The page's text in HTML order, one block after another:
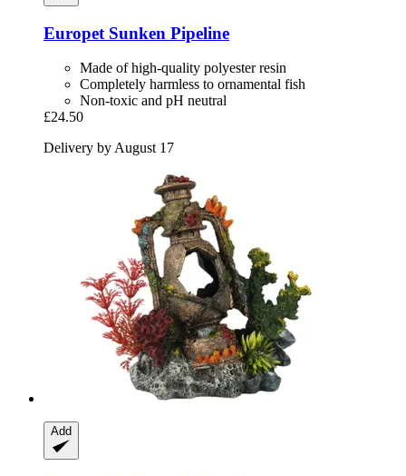
Europet Sunken Pipeline
Made of high-quality polyester resin
Completely harmless to ornamental fish
Non-toxic and pH neutral
£24.50
Delivery by August 17
Add